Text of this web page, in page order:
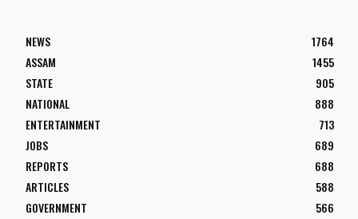
NEWS
1764
ASSAM
1455
STATE
905
NATIONAL
888
ENTERTAINMENT
713
JOBS
689
REPORTS
688
ARTICLES
588
GOVERNMENT
566